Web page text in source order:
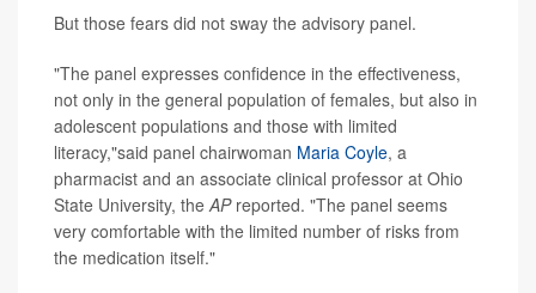
But those fears did not sway the advisory panel.
"The panel expresses confidence in the effectiveness,
not only in the general population of females, but also in
adolescent populations and those with limited
literacy,"said panel chairwoman Maria Coyle, a
pharmacist and an associate clinical professor at Ohio
State University, theAP reported. "The panel seems
very comfortable with the limited number of risks from
the medication itself."